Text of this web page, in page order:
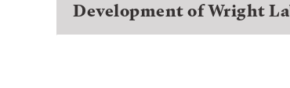
Development of Wright